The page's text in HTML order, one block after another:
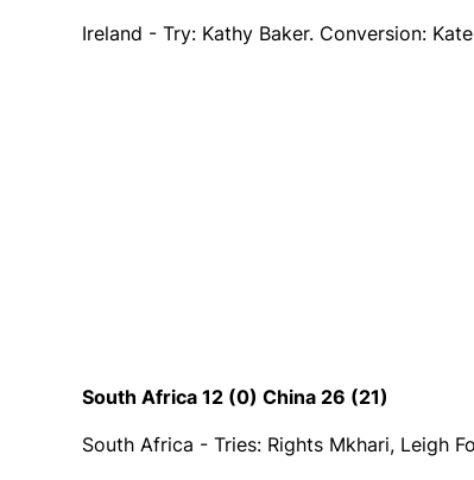
Ireland - Try: Kathy Baker. Conversion:
South Africa 12 (0) China 26 (21)
South Africa - Tries: Rights Mkhari, Leigh